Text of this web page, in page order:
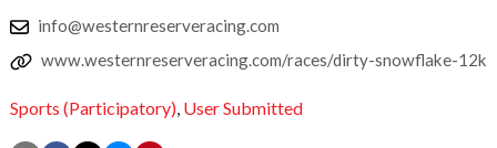
info@westernreserveracing.com
www.westernreserveracing.com/races/dirty-snowflake-12k
Sports (Participatory), User Submitted